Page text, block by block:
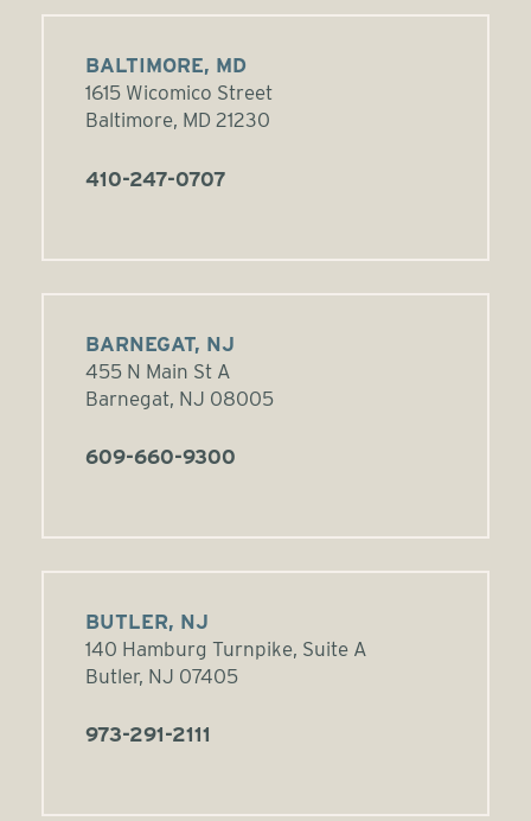
BALTIMORE, MD
1615 Wicomico Street
Baltimore, MD 21230
410-247-0707
BARNEGAT, NJ
455 N Main St A
Barnegat, NJ 08005
609-660-9300
BUTLER, NJ
140 Hamburg Turnpike, Suite A
Butler, NJ 07405
973-291-2111